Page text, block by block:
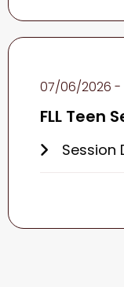
FLL Teen
Session
07/06/2026 -